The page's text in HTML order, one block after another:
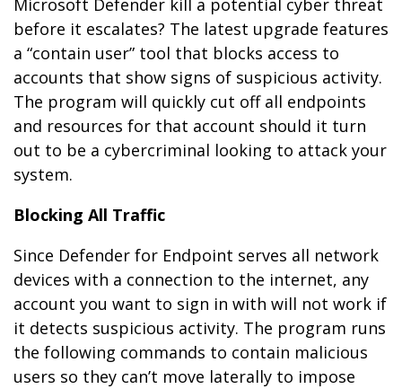
Microsoft Defender kill a potential cyber threat
before it escalates? The latest upgrade features
a “contain user” tool that blocks access to
accounts that show signs of suspicious activity.
The program will quickly cut off all endpoints
and resources for that account should it turn
out to be a cybercriminal looking to attack your
system.
Blocking All Traffic
Since Defender for Endpoint serves all network
devices with a connection to the internet, any
account you want to sign in with will not work if
it detects suspicious activity. The program runs
the following commands to contain malicious
users so they can’t move laterally to impose